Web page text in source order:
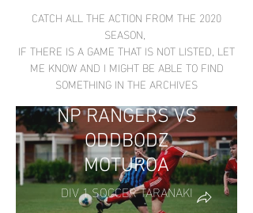
CATCH ALL THE ACTION FROM THE 2020
SEASON,
IF THERE IS A GAME THAT IS NOT LISTED, LET
ME KNOW AND I MIGHT BE ABLE TO FIND
SOMETHING IN THE ARCHIVES
NP RANGERS VS
ODDBODZ
MOTUROA
DIV 1 SOCCER TARANAKI